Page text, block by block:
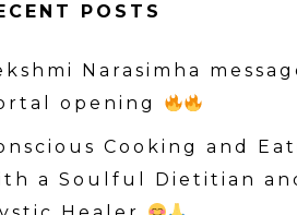
POSTS
Narasimha
opening
Cooking and
a Soulful Dietitian